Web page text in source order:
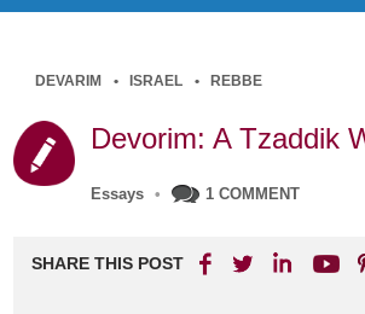
DEVARIM ISRAEL REBBE
Devorim: A Tzaddik
Essays • 1 COMMENT
SHARE THIS POST